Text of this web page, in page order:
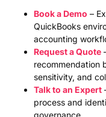
Book a Demo –
QuickBooks
accounting
Request a Quote
recommendation
sensitivity, and
Talk to an Expert
process and